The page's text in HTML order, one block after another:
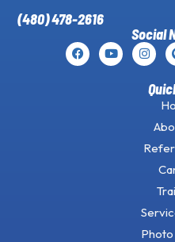
(480) 478-2616
Social